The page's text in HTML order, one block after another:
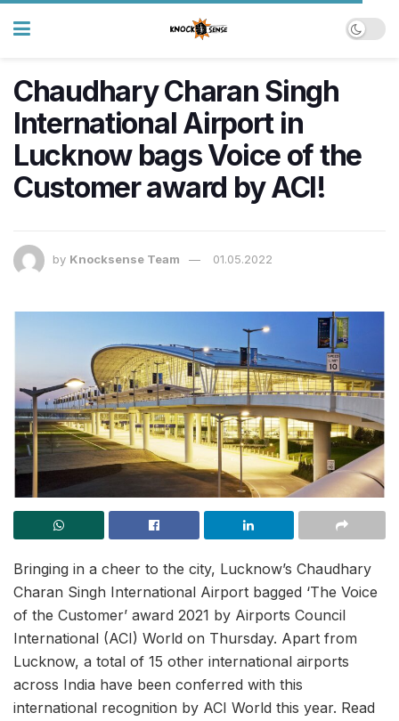
Chaudhary Charan Singh
International Airport in
Lucknow bags Voice of the
Customer award by ACI!
by Knocksense Team 01.05.2022
Bringing in a cheer to the city, Lucknow’s Chaudhary
Charan Singh International Airport bagged ‘The Voice
of the Customer’ award 2021 by Airports Council
International (ACI) World on Thursday. Apart from
Lucknow, a total of 15 other international airports
across India have been conferred with this
international recognition by ACI World this year. Read